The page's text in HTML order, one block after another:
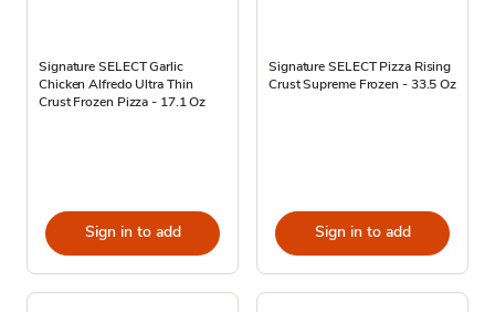
Signature SELECT Garlic
Chicken Alfredo Ultra Thin
Crust Frozen Pizza - 17.1 Oz
Sign in to add
Signature SELECT Pizza Rising
Crust Supreme Frozen - 33.5 Oz
Sign in to add